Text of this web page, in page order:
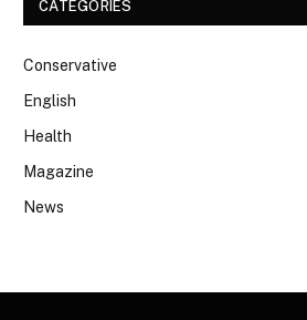
CATEGORIES
Conservative
English
Health
Magazine
News